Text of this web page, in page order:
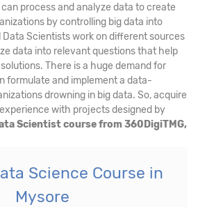
process and analyze data to create
by controlling big data into
Scientists work on different sources
data into relevant questions that help
There is a huge demand for
formulate and implement a data-
drowning in big data. So, acquire
with projects designed by
Scientist course from 360DigiTMG,
Science Course in
Mysore